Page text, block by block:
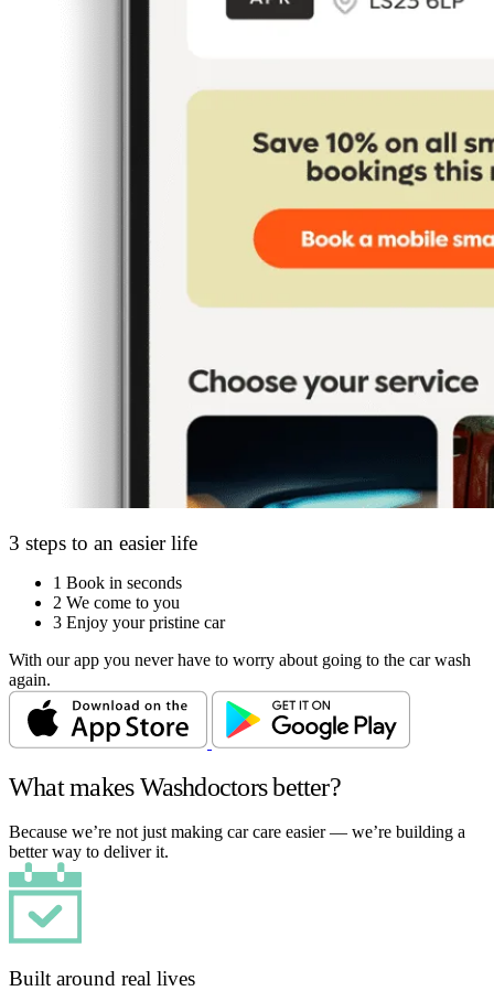
3 steps to an easier life
1 Book in seconds
2 We come to you
3 Enjoy your pristine car
With our app you never have to worry about going to the car wash
again.
What makes Washdoctors better?
Because we’re not just making car care easier — we’re building a
better way to deliver it.
Built around real lives